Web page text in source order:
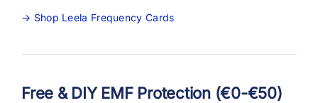
→ Shop Leela Frequency Cards
Free & DIY EMF Protection (€0-€50)